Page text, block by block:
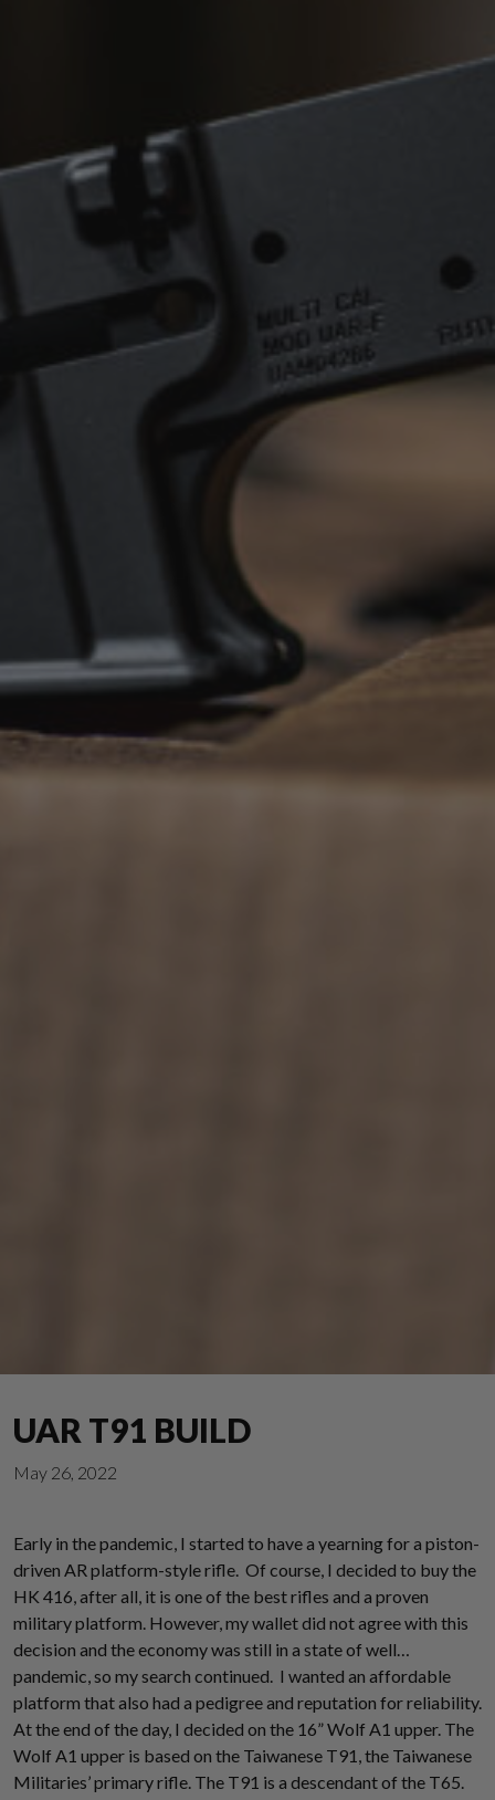
UAR T91 BUILD
May 26, 2022
Early in the pandemic, I started to have a yearning for a piston-
driven AR platform-style rifle. Of course, I decided to buy the
HK 416, after all, it is one of the best rifles and a proven
military platform. However, my wallet did not agree with this
decision and the economy was still in a state of well…
pandemic, so my search continued. I wanted an affordable
platform that also had a pedigree and reputation for reliability.
At the end of the day, I decided on the 16” Wolf A1 upper. The
Wolf A1 upper is based on the Taiwanese T91, the Taiwanese
Militaries’ primary rifle. The T91 is a descendant of the T65.